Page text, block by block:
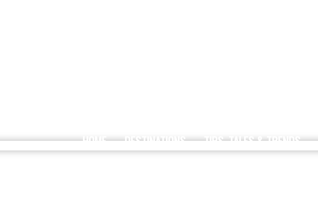
HOME DESTINATIONS TIPS, TALES & TRENDS